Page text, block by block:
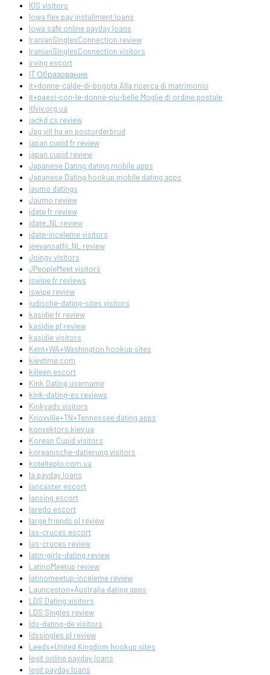
IOS visitors
Iowa flex pay installment loans
Iowa safe online payday loans
IranianSinglesConnection review
IranianSinglesConnection visitors
irving escort
IT Образование
it+donne-calde-di-bogota Alla ricerca di matrimonio
it+paesi-con-le-donne-piu-belle Moglie di ordine postale
itlviv.org.ua
jackd cs review
Jag vill ha en postorderbrud
japan cupid fr review
japan cupid review
Japanese Dating dating mobile apps
Japanese Dating hookup mobile dating apps
jaumo datings
Jaumo review
jdate fr review
jdate_NL review
jdate-inceleme visitors
jeevansathi_NL review
Joingy visitors
JPeopleMeet visitors
jswipe fr reviews
jswipe review
judische-dating-sites visitors
kasidie fr review
kasidie pl review
kasidie visitors
Kent+WA+Washington hookup sites
kievtime.com
killeen escort
Kink Dating username
kink-dating-es reviews
Kinkyads visitors
Knoxville+TN+Tennessee dating apps
konvektors.kiev.ua
Korean Cupid visitors
koreanische-datierung visitors
kotelteplo.com.ua
la payday loans
lancaster escort
lansing escort
laredo escort
large friends pl review
las-cruces escort
las-cruces review
latin-girls-dating review
LatinoMeetup review
latinomeetup-inceleme review
Launceston+Australia dating apps
LDS Dating visitors
LDS Singles review
lds-dating-de visitors
ldssingles pl review
Leeds+United Kingdom hookup sites
legit online payday loans
legit payday loans